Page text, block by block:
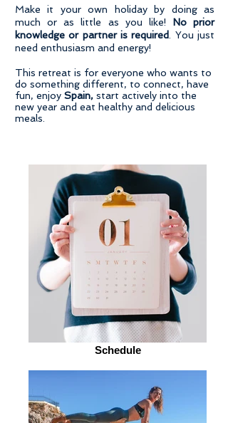
Make it your own holiday by doing as
much or as little as you like! No prior
knowledge or partner is required
. You just
need enthusiasm and energy!
​This retreat is for everyone who wants to
do something different, to connect, have
fun, enjoy Spain, start actively into the
new year and eat healthy and delicious
meals.
Schedule